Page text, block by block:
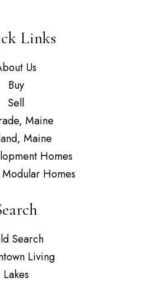
Links
Us
Buy
Sell
Maine
Maine
Homes
Homes
Search
Living
Lakes